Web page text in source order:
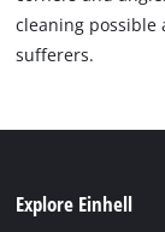
cleaning possible
sufferers.
Explore Einhell